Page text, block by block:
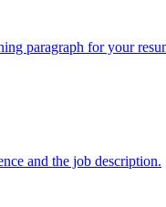
paragraph for your
and the job description.